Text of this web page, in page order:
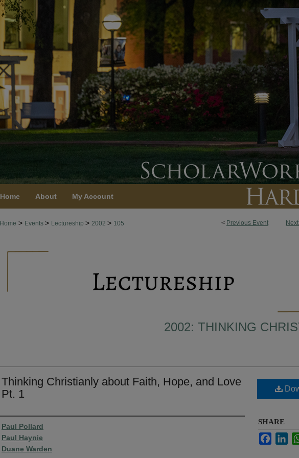
Home About My Account
< Previous Event
Home > Events > Lectureship > 2002 > 105
2002: THINKING
Thinking Christianly about Faith, Hope, and Love
Pt. 1
Presenter Information
Paul Pollard
Paul Haynie
Duane Warden
SHARE